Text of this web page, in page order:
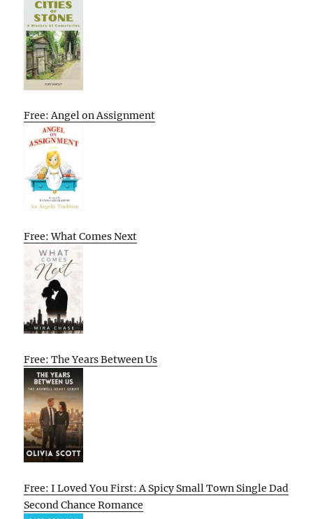
Free: Angel on Assignment
Free: What Comes Next
Free: The Years Between Us
Free: I Loved You First: A Spicy Small Town Single Dad
Second Chance Romance